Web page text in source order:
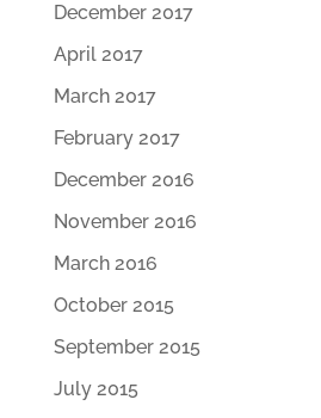
December 2017
April 2017
March 2017
February 2017
December 2016
November 2016
March 2016
October 2015
September 2015
July 2015